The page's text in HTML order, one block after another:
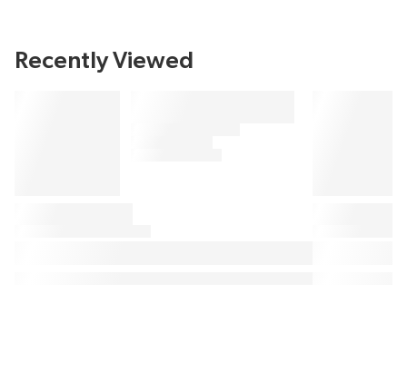
Recently Viewed